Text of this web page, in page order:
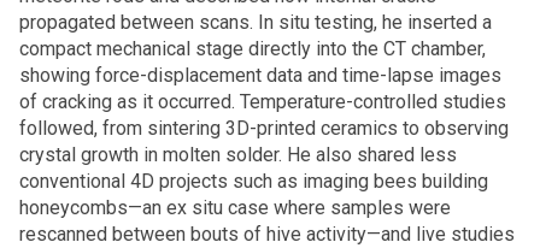
propagated between scans. In situ testing, he inserted a
compact mechanical stage directly into the CT chamber,
showing force-displacement data and time-lapse images
of cracking as it occurred. Temperature-controlled studies
followed, from sintering 3D-printed ceramics to observing
crystal growth in molten solder. He also shared less
conventional 4D projects such as imaging bees building
honeycombs—an ex situ case where samples were
rescanned between bouts of hive activity—and live studies